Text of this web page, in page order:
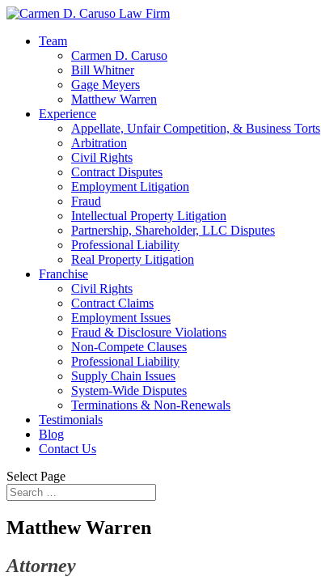
Team
Carmen D. Caruso
Bill Whitner
Gage Meyers
Matthew Warren
Experience
Appellate, Unfair Competition, & Business Torts
Arbitration
Civil Rights
Contract Disputes
Employment Litigation
Fraud
Intellectual Property Litigation
Partnership, Shareholder, LLC Disputes
Professional Liability
Real Property Litigation
Franchise
Civil Rights
Contract Claims
Employment Issues
Fraud & Disclosure Violations
Non-Compete Clauses
Professional Liability
Supply Chain Issues
System-Wide Disputes
Terminations & Non-Renewals
Testimonials
Blog
Contact Us
Select Page
Matthew Warren
Attorney